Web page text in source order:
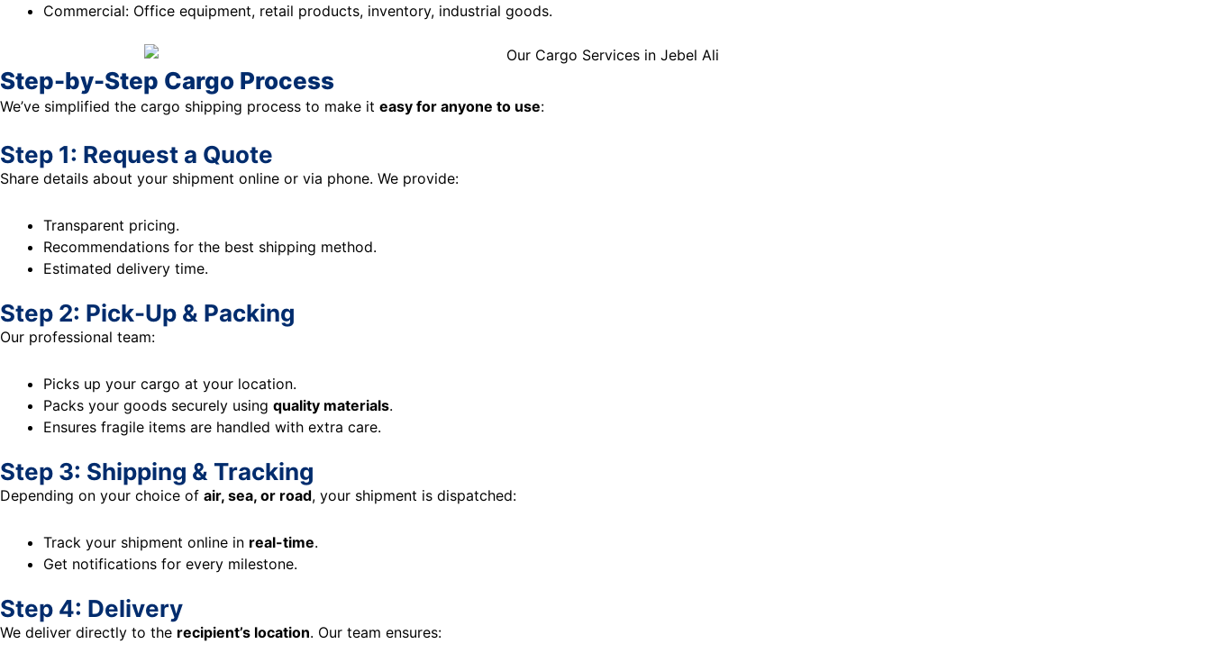
Commercial: Office equipment, retail products, inventory, industrial goods.
Step-by-Step Cargo Process
We’ve simplified the cargo shipping process to make it easy for anyone to use:
Step 1: Request a Quote
Share details about your shipment online or via phone. We provide:
Transparent pricing.
Recommendations for the best shipping method.
Estimated delivery time.
Step 2: Pick-Up & Packing
Our professional team:
Picks up your cargo at your location.
Packs your goods securely using quality materials.
Ensures fragile items are handled with extra care.
Step 3: Shipping & Tracking
Depending on your choice of air, sea, or road, your shipment is dispatched:
Track your shipment online in real-time.
Get notifications for every milestone.
Step 4: Delivery
We deliver directly to the recipient’s location. Our team ensures: